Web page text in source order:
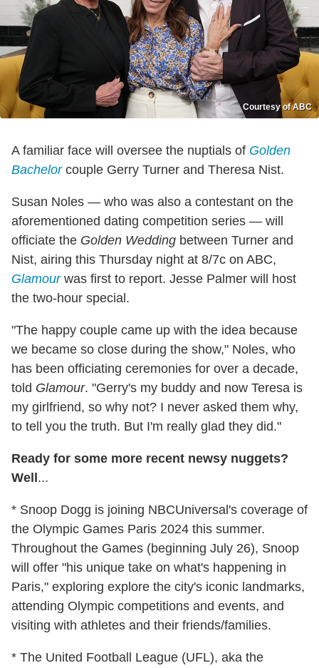
Courtesy of ABC
A familiar face will oversee the nuptials of Golden
Bachelorcouple Gerry Turner and Theresa Nist.
Susan Noles — who was also a contestant on the
aforementioned dating competition series — will
officiate the Golden Wedding between Turner and
Nist, airing this Thursday night at 8/7c on ABC,
Glamourwas first to report. Jesse Palmer will host
the two-hour special.
"The happy couple came up with the idea because
we became so close during the show," Noles, who
has been officiating ceremonies for over a decade,
told Glamour. "Gerry's my buddy and now Teresa is
my girlfriend, so why not? I never asked them why,
to tell you the truth. But I'm really glad they did."
Ready for some more recent newsy nuggets?
Well ...
* Snoop Dogg is joining NBCUniversal's coverage of
the Olympic Games Paris 2024 this summer.
Throughout the Games (beginning July 26), Snoop
will offer "his unique take on what's happening in
Paris," exploring explore the city's iconic landmarks,
attending Olympic competitions and events, and
visiting with athletes and their friends/families.
* The United Football League (UFL), aka the